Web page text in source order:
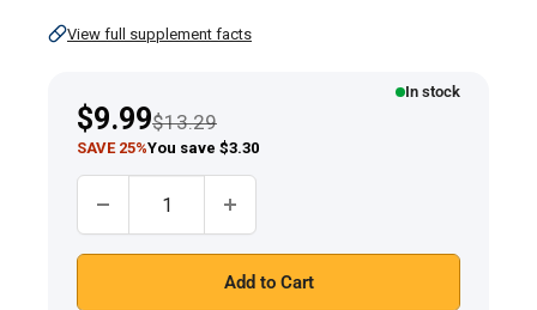
Liquid
mL)
View full supplement facts
Sale
price
$9.99Regular price
$13.29
SAVE 25%You save $3.30
In stock
Add to Cart